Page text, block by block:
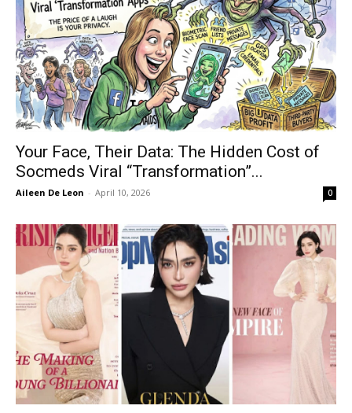
Your Face, Their Data: The Hidden Cost of
Socmeds Viral “Transformation”...
Aileen De Leon - April 10, 2026 0